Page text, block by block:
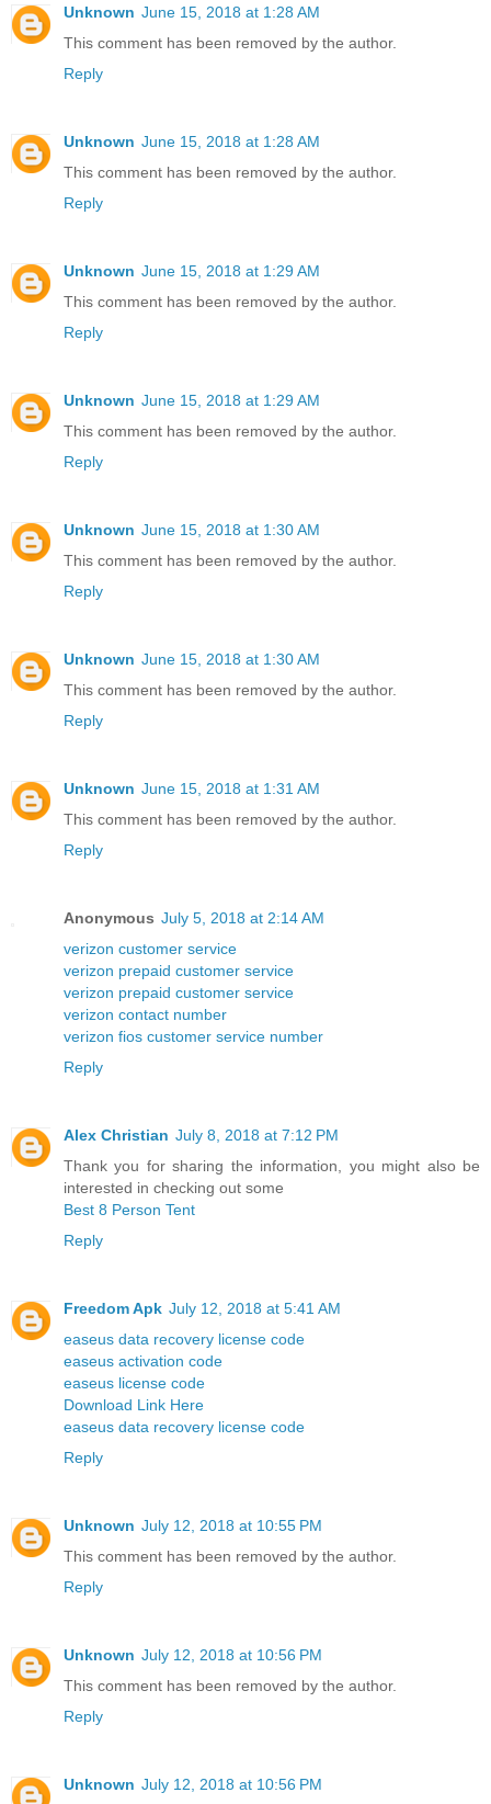
Unknown June 15, 2018 at 1:28 AM
This comment has been removed by the author.
Reply
Unknown June 15, 2018 at 1:28 AM
This comment has been removed by the author.
Reply
Unknown June 15, 2018 at 1:29 AM
This comment has been removed by the author.
Reply
Unknown June 15, 2018 at 1:29 AM
This comment has been removed by the author.
Reply
Unknown June 15, 2018 at 1:30 AM
This comment has been removed by the author.
Reply
Unknown June 15, 2018 at 1:30 AM
This comment has been removed by the author.
Reply
Unknown June 15, 2018 at 1:31 AM
This comment has been removed by the author.
Reply
Anonymous July 5, 2018 at 2:14 AM
verizon customer service
verizon prepaid customer service
verizon prepaid customer service
verizon contact number
verizon fios customer service number
Reply
Alex Christian July 8, 2018 at 7:12 PM
Thank you for sharing the information, you might also be
interested in checking out some
Best 8 Person Tent
Reply
Freedom Apk July 12, 2018 at 5:41 AM
easeus data recovery license code
easeus activation code
easeus license code
Download Link Here
easeus data recovery license code
Reply
Unknown July 12, 2018 at 10:55 PM
This comment has been removed by the author.
Reply
Unknown July 12, 2018 at 10:56 PM
This comment has been removed by the author.
Reply
Unknown July 12, 2018 at 10:56 PM